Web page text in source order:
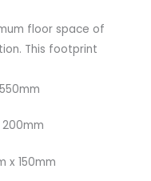
floor space of
This footprint
200mm
x 150mm